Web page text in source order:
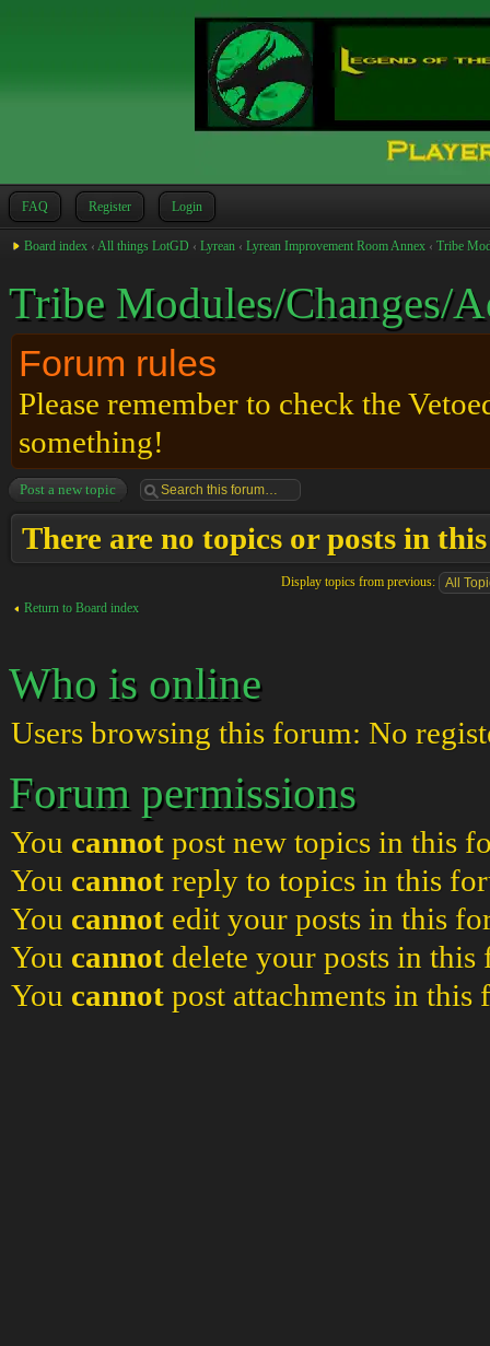
FAQ Register Login
Board index ‹ All things LotGD ‹ Lyrean ‹ Lyrean Improvement Room Annex ‹ Tribe
Tribe Modules/Changes/
Forum rules
Please remember to check the
something!
Post a new topic
There are no topics or posts in
Display topics from previous:
Return to Board index
Who is online
Users browsing this forum: No
Forum permissions
You cannot post new topics in this
You cannot reply to topics in this
You cannot edit your posts in this
You cannot delete your posts in this
You cannot post attachments in this